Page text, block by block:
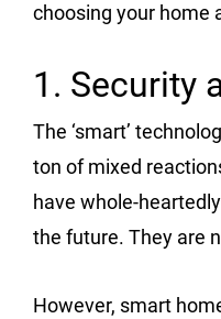
choosing your home
1. Security
The ‘smart’
ton of mixed
have whole-
the future. They are
However, smart